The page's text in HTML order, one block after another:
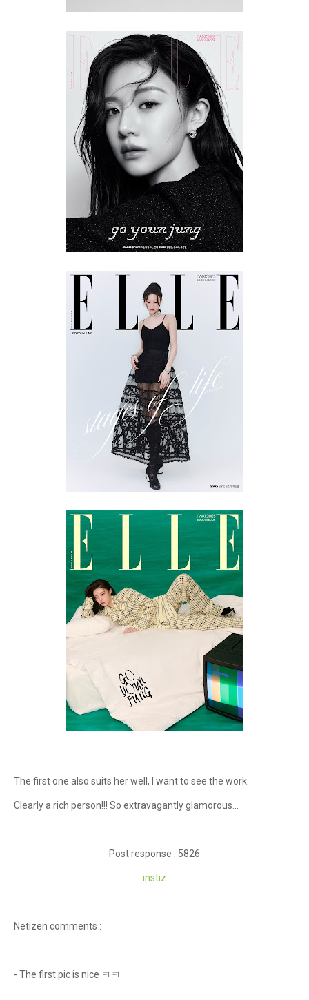
The first one also suits her well, I want to see the work.
Clearly a rich person!!! So extravagantly glamorous...
Post response : 5826
instiz
Netizen comments :
- The first pic is nice ㅋㅋ